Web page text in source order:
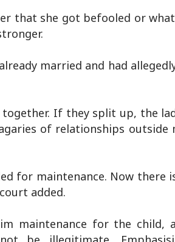
that she got befooled or
married and had
If they split up, the
of relationships outside
for maintenance. Now there
added.
maintenance for the child,